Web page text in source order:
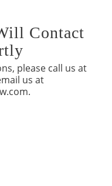
Contact
please call us at
us at